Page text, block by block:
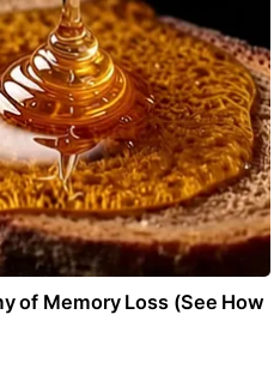
of Memory Loss (See How